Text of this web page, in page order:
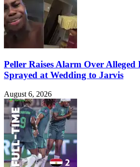
Peller Raises Alarm Over Alleged
Sprayed at Wedding to Jarvis
August 6, 2026